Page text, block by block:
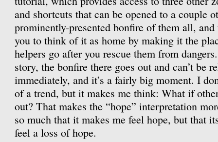
and shortcuts that can be opened to a couple
prominently-presented bonfire of them all, and
you to think of it as home by making it the
helpers go after you rescue them from
story, the bonfire there goes out and can’t be
immediately, and it’s a fairly big moment. I
of a trend, but it makes me think: What if
out? That makes the “hope” interpretation
so much that it makes me feel hope, but that
feel a loss of hope.